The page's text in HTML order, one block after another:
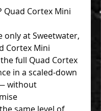
Quad Cortex Mini
only at Sweetwater,
Cortex Mini
full Quad Cortex
in a scaled-down
without
same level of